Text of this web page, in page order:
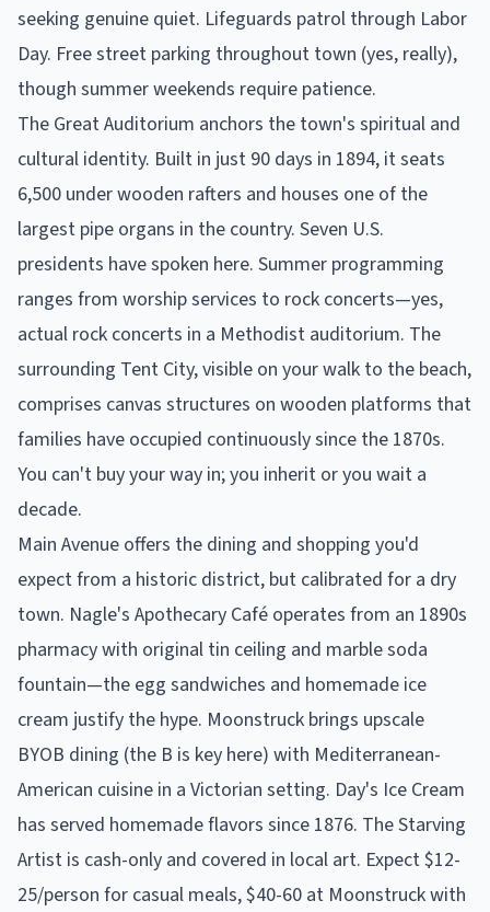
seeking genuine quiet. Lifeguards patrol through Labor
Day. Free street parking throughout town (yes, really),
though summer weekends require patience.
The Great Auditorium anchors the town's spiritual and
cultural identity. Built in just 90 days in 1894, it seats
6,500 under wooden rafters and houses one of the
largest pipe organs in the country. Seven U.S.
presidents have spoken here. Summer programming
ranges from worship services to rock concerts—yes,
actual rock concerts in a Methodist auditorium. The
surrounding Tent City, visible on your walk to the beach,
comprises canvas structures on wooden platforms that
families have occupied continuously since the 1870s.
You can't buy your way in; you inherit or you wait a
decade.
Main Avenue offers the dining and shopping you'd
expect from a historic district, but calibrated for a dry
town. Nagle's Apothecary Café operates from an 1890s
pharmacy with original tin ceiling and marble soda
fountain—the egg sandwiches and homemade ice
cream justify the hype. Moonstruck brings upscale
BYOB dining (the B is key here) with Mediterranean-
American cuisine in a Victorian setting. Day's Ice Cream
has served homemade flavors since 1876. The Starving
Artist is cash-only and covered in local art. Expect $12-
25/person for casual meals, $40-60 at Moonstruck with